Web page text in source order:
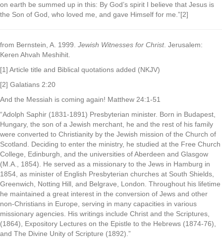
on earth be summed up in this: By God’s spirit I believe that Jesus is
the Son of God, who loved me, and gave Himself for me.”[2]
from Bernstein, A. 1999. Jewish Witnesses for Christ. Jerusalem:
Keren Ahvah Meshihit.
[1] Article title and Biblical quotations added (NKJV)
[2] Galatians 2:20
And the Messiah is coming again! Matthew 24:1-51
“Adolph Saphir (1831-1891) Presbyterian minister. Born in Budapest,
Hungary, the son of a Jewish merchant, he and the rest of his family
were converted to Christianity by the Jewish mission of the Church of
Scotland. Deciding to enter the ministry, he studied at the Free Church
College, Edinburgh, and the universities of Aberdeen and Glasgow
(M.A., 1854). He served as a missionary to the Jews in Hamburg in
1854, as minister of English Presbyterian churches at South Shields,
Greenwich, Notting Hill, and Belgrave, London. Throughout his lifetime
he maintained a great interest in the conversion of Jews and other
non-Christians in Europe, serving in many capacities in various
missionary agencies. His writings include Christ and the Scriptures,
(1864), Expository Lectures on the Epistle to the Hebrews (1874-76),
and The Divine Unity of Scripture (1892).”